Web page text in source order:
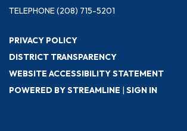
TELEPHONE(208) 715-5201
PRIVACY POLICY
DISTRICT TRANSPARENCY
WEBSITE ACCESSIBILITY STATEMENT
POWERED BY STREAMLINE | SIGN IN